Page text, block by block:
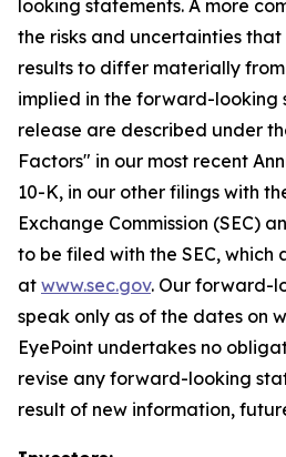
looking statements. A more
the risks and uncertainties
results to differ materially
implied in the forward-looking
release are described under
Factors" in our most recent
10-K, in our other filings with
Exchange Commission (SEC)
to be filed with the SEC, which
at www.sec.gov. Our forward-
speak only as of the dates on
EyePoint undertakes no
revise any forward-looking
result of new information,